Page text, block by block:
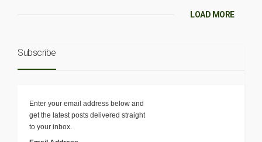
LOAD MORE
Subscribe
Enter your email address below and
get the latest posts delivered straight
to your inbox.